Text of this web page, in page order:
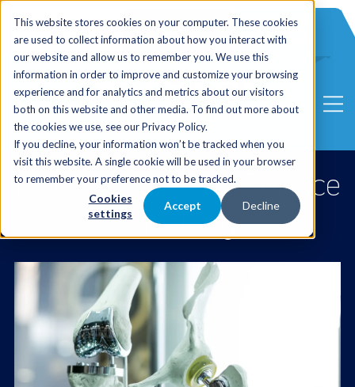
This website stores cookies on your computer. These cookies
are used to collect information about how you interact with
our website and allow us to remember you. We use this
information in order to improve and customize your browsing
experience and for analytics and metrics about our visitors
both on this website and other media. To find out more about
the cookies we use, see our Privacy Policy.
If you decline, your information won’t be tracked when you
visit this website. A single cookie will be used in your browser
to remember your preference not to be tracked.
Cookies
settings
Accept Decline
UK Sales
Service
International
Sales
Distribution
Automated
Solutions
Medical Implants Surface
Finishing